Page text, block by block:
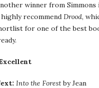
winner from Simmons
recommend Drood,
for one of the best
Into the Forestby Jean